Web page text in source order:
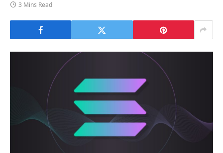
3 Mins Read